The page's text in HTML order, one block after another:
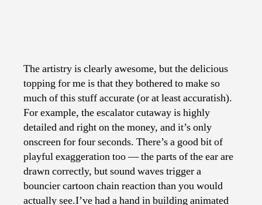
The artistry is clearly awesome, but the delicious
topping for me is that they bothered to make so
much of this stuff accurate (or at least accuratish).
For example, the escalator cutaway is highly
detailed and right on the money, and it’s only
onscreen for four seconds. There’s a good bit of
playful exaggeration too — the parts of the ear are
drawn correctly, but sound waves trigger a
bouncier cartoon chain reaction than you would
actually see.I’ve had a hand in building animated